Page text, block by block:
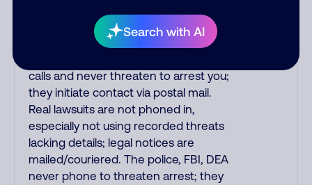
Search with AI
upgrades. Indians impersonate the
IRS and Social Security Administration.
calls and never threaten to arrest you;
they initiate contact via postal mail.
Real lawsuits are not phoned in,
especially not using recorded threats
lacking details; legal notices are
mailed/couriered. The police, FBI, DEA
never phone to threaten arrest; they